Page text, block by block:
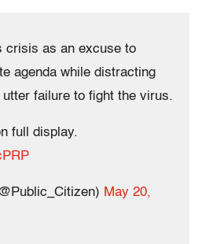
crisis as an excuse to
agenda while distracting
failure to fight the virus.
full display.
May 20,